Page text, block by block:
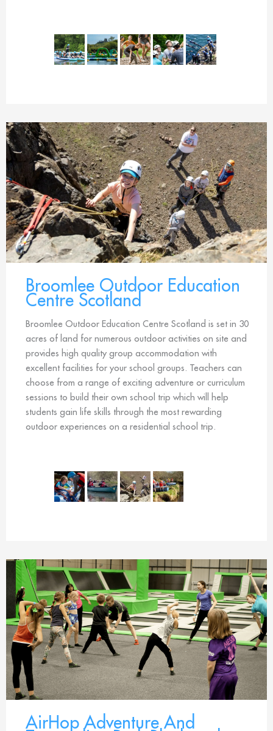
Broomlee Outdoor Education
Centre Scotland
Broomlee Outdoor Education Centre Scotland is set in 30
acres of land for numerous outdoor activities on site and
provides high quality group accommodation with
excellent facilities for your school groups. Teachers can
choose from a range of exciting adventure or curriculum
sessions to build their own school trip which will help
students gain life skills through the most rewarding
outdoor experiences on a residential school trip.
AirHop Adventure And